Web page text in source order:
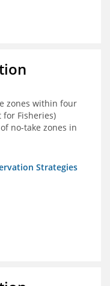
zones within four
for Fisheries)
no-take zones in
incentives that
Strategies